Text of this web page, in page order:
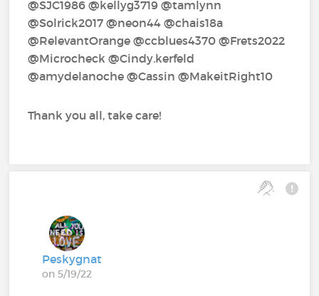
@SJC1986 @kellyg3719 @tamlynn
@Solrick2017 @neon44 @chais18a
@RelevantOrange @ccblues4370 @Frets2022
@Microcheck @Cindy.kerfeld
@amydelanoche @Cassin @MakeitRight10
Thank you all, take care!
Peskygnat
on 5/19/22